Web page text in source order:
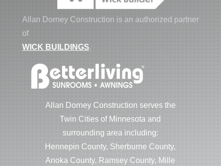
Allan Dorney Construction is an authorized partner
of
WICK BUILDINGS.
Allan Dorney Construction serves the
Twin Cities of Minnesota and
surrounding area including:
Hennepin County, Sherburne County,
Anoka County, Ramsey County, Mille